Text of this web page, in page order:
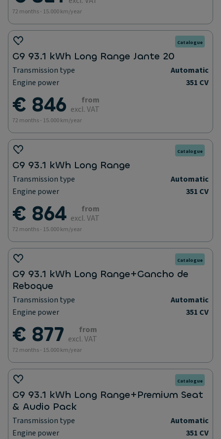
72 months - 15.000 km/year
Catalogue
G9 93.1 kWh Long Range Jante 20
Transmission type
Automatic
Engine power
351 CV
€ 846
from
excl. VAT
72 months - 15.000 km/year
Catalogue
G9 93.1 kWh Long Range
Transmission type
Automatic
Engine power
351 CV
€ 864
from
excl. VAT
72 months - 15.000 km/year
Catalogue
G9 93.1 kWh Long Range+Gancho de
Reboque
Transmission type
Automatic
Engine power
351 CV
€ 877
from
excl. VAT
72 months - 15.000 km/year
Catalogue
G9 93.1 kWh Long Range+Premium Seat
& Audio Pack
Transmission type
Automatic
Engine power
351 CV